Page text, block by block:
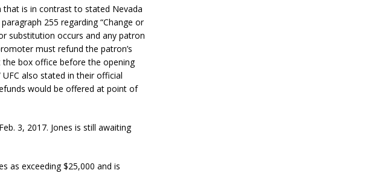
is in contrast to stated Nevada
255 regarding “Change or
substitution occurs and any patron
must refund the patron’s
box office before the opening
also stated in their official
would be offered at point of
3, 2017. Jones is still awaiting
as exceeding $25,000 and is